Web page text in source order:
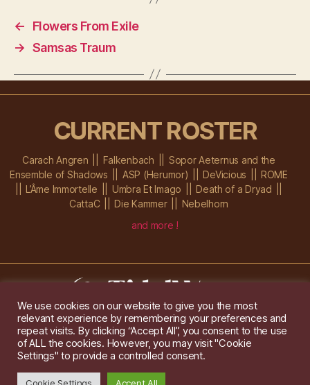
←
Flowers From Exile
→ Samsas Traum
CURRENT ROSTER
Carach Angren Falkenbach
Sopor Aeternus and the
Ensemble of Shadows
ASP (Herumor) DeVicious
ROME
L’Âme Immortelle
Umbra Et Imago
Death of a Dryad
CattaC
Die Kammer
Nebelhorn
and more !
Im Ochsenstall 1a,D-76689 Karlsdorf-Neuthard
Tel: +49 172 6118416
Created by
Gridwise / Images by Augeohr
We use cookies on our website to give you the most
relevant experience by remembering your preferences and
repeat visits. By clicking “Accept All”, you consent to the use
of ALL the cookies. However, you may visit "Cookie
Settings" to provide a controlled consent.